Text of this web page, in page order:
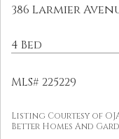
386 Larmier
4 Bed
MLS# 225229
Listing Courtesy of
Better Homes And